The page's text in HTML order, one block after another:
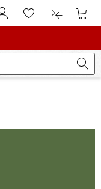
To Customer Account
To Wishlist.To product
To